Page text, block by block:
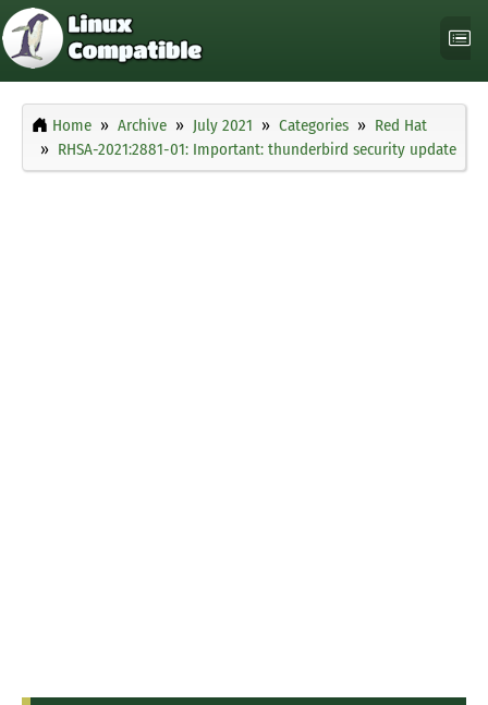
Home Archive July 2021 Categories
Red Hat
RHSA-2021:2881-01: Important: thunderbird security update